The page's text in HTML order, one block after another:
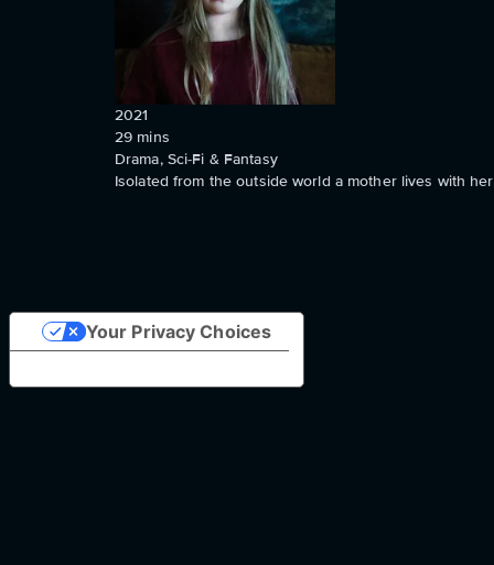
2021
29 mins
Drama, Sci-Fi & Fantasy
Isolated from the outside world a mother lives with
Your Privacy Choices